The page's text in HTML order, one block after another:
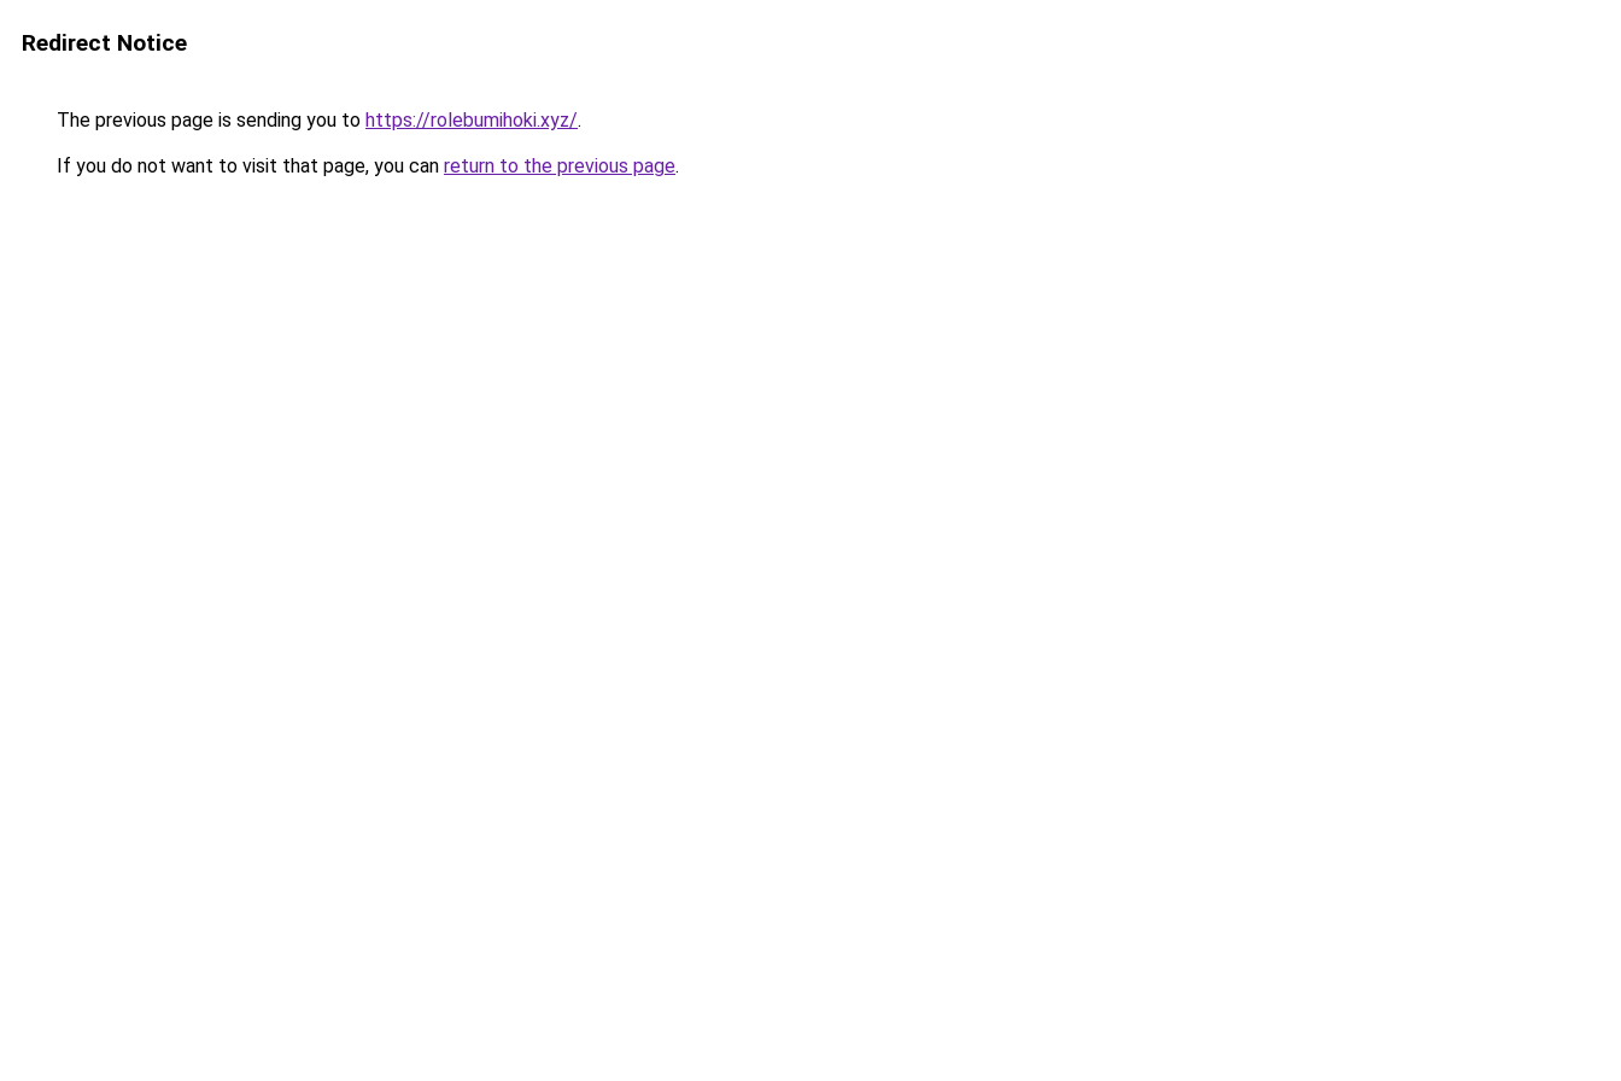
Redirect Notice
The previous page is sending you to https://rolebumihoki.xyz/.
If you do not want to visit that page, you can return to the previous page.